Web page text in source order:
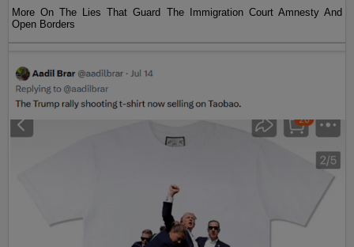
More On The Lies That Guard The Immigration Court Amnesty And
Open Borders